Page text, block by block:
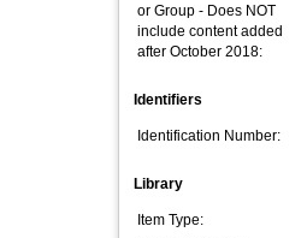
or Group - Does NOT
include content added
after October 2018:
Identifiers
Identification Number:
Library
Item Type: